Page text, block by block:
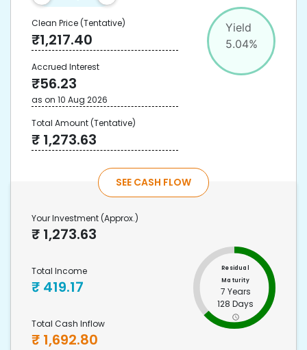
Yield
5.04%
Clean Price(Tentative)
₹1,217.40
Accrued Interest
₹56.23
as on 10 Aug 2026
Total Amount(Tentative)
₹ 1,273.63
SEE CASH FLOW
Your Investment (Approx.)
₹ 1,273.63
Total Income
₹ 419.17
Total Cash Inflow
₹ 1,692.80
Residual
Maturity
7 Years
128 Days